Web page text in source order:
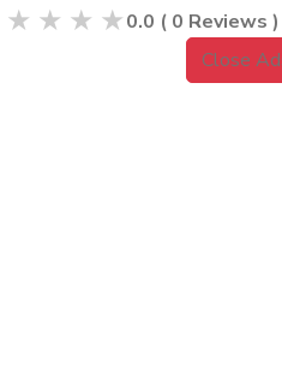
★ ★ ★ ★0.0 ( 0 Reviews )
Close